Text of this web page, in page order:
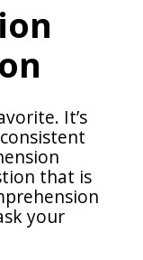
It’s
that is
your